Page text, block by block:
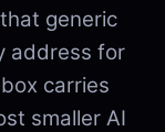
generic
address for
carries
smaller AI